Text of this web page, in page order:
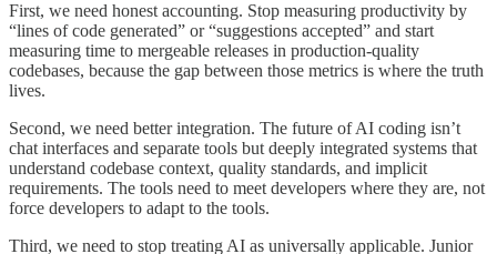
First, we need honest accounting. Stop measuring productivity by
“lines of code generated” or “suggestions accepted” and start
measuring time to mergeable releases in production-quality
codebases, because the gap between those metrics is where the truth
lives.
Second, we need better integration. The future of AI coding isn’t
chat interfaces and separate tools but deeply integrated systems that
understand codebase context, quality standards, and implicit
requirements. The tools need to meet developers where they are, not
force developers to adapt to the tools.
Third, we need to stop treating AI as universally applicable. Junior